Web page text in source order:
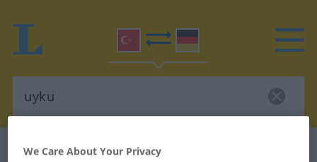
Turkish-German dictionary
We Care About Your Privacy